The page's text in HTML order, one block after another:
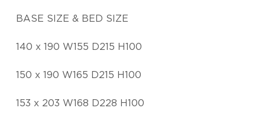
BASE SIZE & BED SIZE
140 x 190 W155 D215 H100
150 x 190 W165 D215 H100
153 x 203 W168 D228 H100